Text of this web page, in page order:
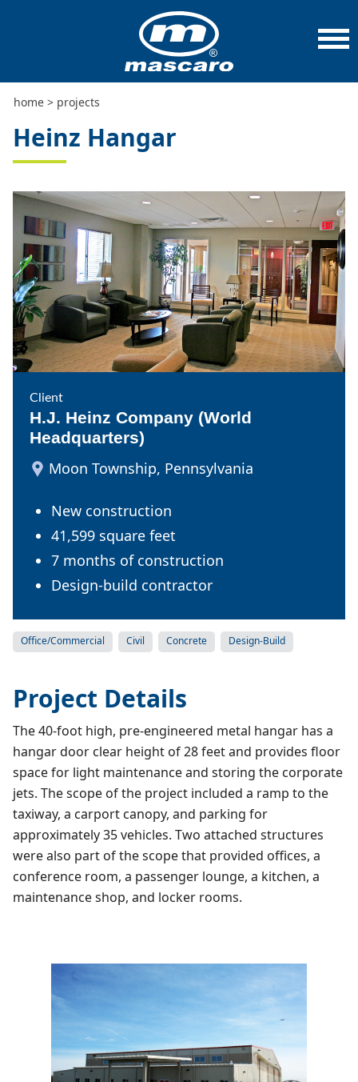
home > projects
> projects
Heinz Hangar
Client
H.J. Heinz Company (World
Headquarters)
Moon Township, Pennsylvania
New construction
41,599 square feet
7 months of construction
Design-build contractor
Office/Commercial Civil Concrete Design-Build
Project Details
The 40-foot high, pre-engineered metal hangar has a
hangar door clear height of 28 feet and provides floor
space for light maintenance and storing the corporate
jets. The scope of the project included a ramp to the
taxiway, a carport canopy, and parking for
approximately 35 vehicles. Two attached structures
were also part of the scope that provided offices, a
conference room, a passenger lounge, a kitchen, a
maintenance shop, and locker rooms.